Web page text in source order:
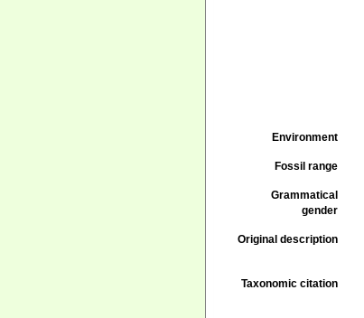
Environment
Fossil range
Grammatical
gender
Original description
Taxonomic citation